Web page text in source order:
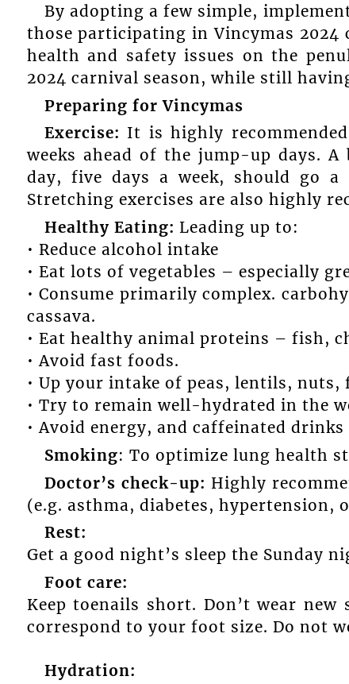
By adopting a few simple,
those participating in Vincymas
health and safety issues on the
2024 carnival season, while still
Preparing for Vincymas
Exercise: It is highly
weeks ahead of the jump-up days.
day, five days a week, should go
Stretching exercises are also highly
Healthy Eating: Leading up to:
• Reduce alcohol intake
• Eat lots of vegetables – especially
• Consume primarily complex.
cassava.
• Eat healthy animal proteins – fish,
• Avoid fast foods.
• Up your intake of peas, lentils,
• Try to remain well-hydrated in the
• Avoid energy, and caffeinated
Smoking: To optimize lung health
Doctor’s check-up: Highly
(e.g. asthma, diabetes, hypertension,
Rest:
Get a good night’s sleep the Sunday
Foot care:
Keep toenails short. Don’t wear
correspond to your foot size. Do not
Hydration: